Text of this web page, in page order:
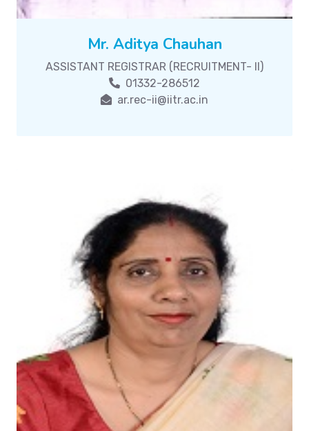
Mr. Aditya Chauhan
ASSISTANT REGISTRAR (RECRUITMENT- II)
01332-286512
ar.rec-ii@iitr.ac.in